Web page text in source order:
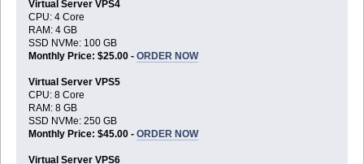
Virtual Server VPS4
CPU: 4 Core
RAM: 4 GB
SSD NVMe: 100 GB
Monthly Price: $25.00 - ORDER NOW
Virtual Server VPS5
CPU: 8 Core
RAM: 8 GB
SSD NVMe: 250 GB
Monthly Price: $45.00 - ORDER NOW
Virtual Server VPS6